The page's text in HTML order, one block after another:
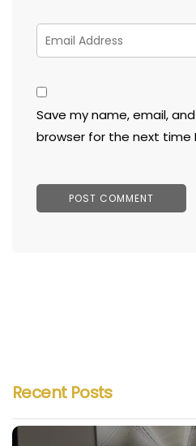
Save my name, email,
browser for the next time
Recent Posts